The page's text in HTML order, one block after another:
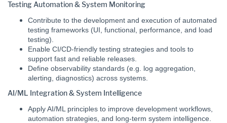
Testing Automation & System Monitoring
Contribute to the development and execution of automated
testing frameworks (UI, functional, performance, and load
testing).
Enable CI/CD-friendly testing strategies and tools to
support fast and reliable releases.
Define observability standards (e.g. log aggregation,
alerting, diagnostics) across systems.
AI/ML Integration & System Intelligence
Apply AI/ML principles to improve development workflows,
automation strategies, and long-term system intelligence.